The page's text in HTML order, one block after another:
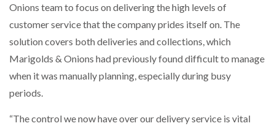
Onions team to focus on delivering the high levels of
customer service that the company prides itself on. The
solution covers both deliveries and collections, which
Marigolds & Onions had previously found difficult to manage
when it was manually planning, especially during busy
periods.
“The control we now have over our delivery service is vital